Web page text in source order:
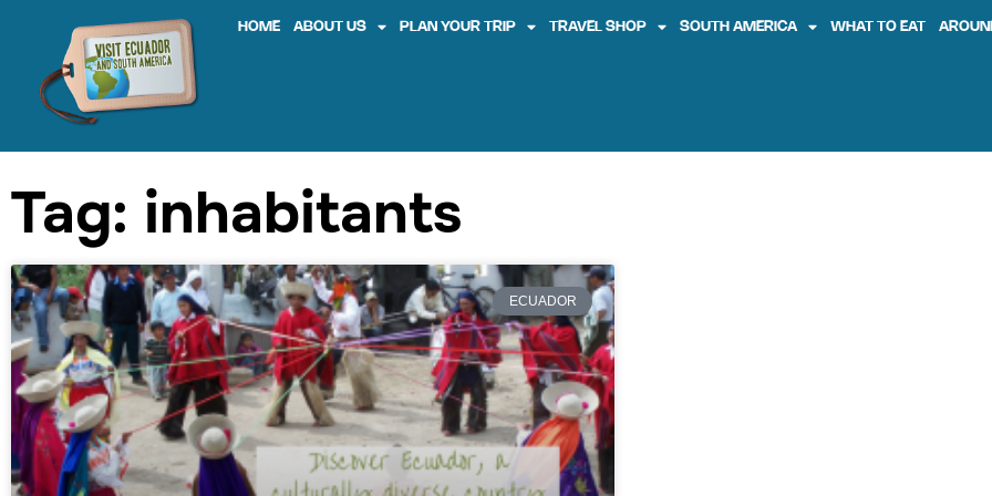
HOME ABOUT US PLAN YOUR TRIP TRAVEL SHOP SOUTH AMERICA WHAT TO EAT
Tag: inhabitants
ECUADOR